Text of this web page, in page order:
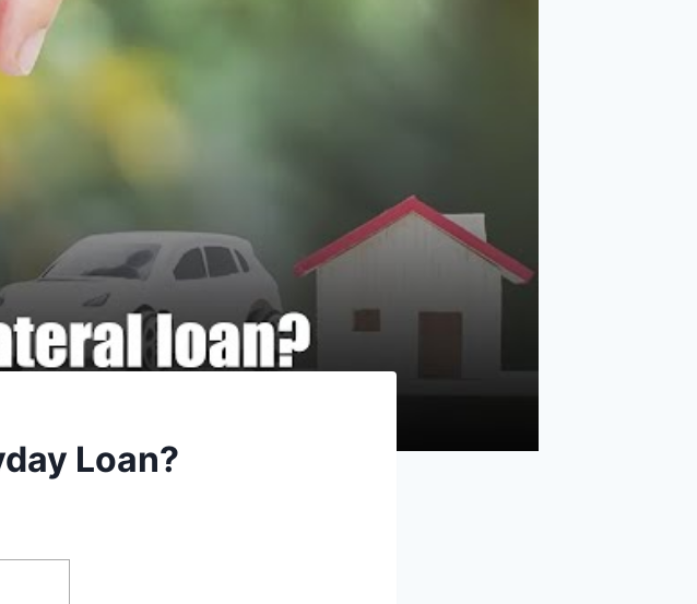
Loan?